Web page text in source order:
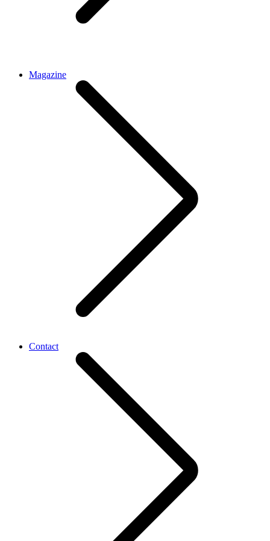
Magazine
Contact